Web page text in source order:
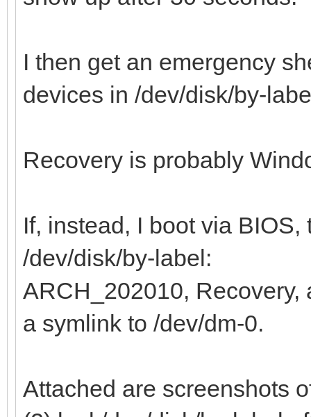
I then get an emergency
devices in /dev/disk/by-
Recovery is probably
If, instead, I boot via
/dev/disk/by-label:
ARCH_202010,
a symlink to /dev/dm-0.
Attached are screenshots